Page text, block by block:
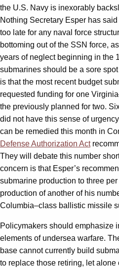
the U.S. Navy is inexorably
Nothing Secretary Esper has
too late for any naval force
bottoming out of the SSN force,
years of neglect beginning in the
submarines should be a sore
is that the most recent budget
requested funding for one Virginia
the previously planned for two.
did not have this sense of
can be remedied this month in
Defense Authorization Act
They will debate this number
concern is that Esper’s
submarine production to three
production of another of his
Columbia–class ballistic missile
Policymakers should emphasize
elements of undersea warfare.
base cannot currently build
to replace those retiring, let